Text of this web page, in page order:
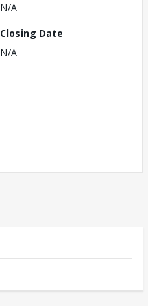
N/A
Closing Date
N/A